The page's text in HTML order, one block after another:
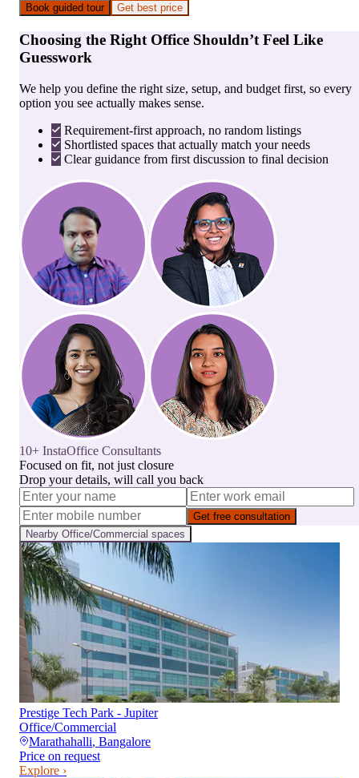
Book guided tour Get best price
Choosing the Right Office Shouldn’t Feel Like
Guesswork
We help you define the right size, setup, and budget first, so every
option you see actually makes sense.
Requirement-first approach, no random listings
Shortlisted spaces that actually match your needs
Clear guidance from first discussion to final decision
10+ InstaOffice Consultants
Focused on fit, not just closure
Drop your details, will call you back
Get free consultation
Nearby Office/Commercial spaces
Prestige Tech Park - Jupiter
Office/Commercial
Marathahalli, Bangalore
Price on request
Explore ›